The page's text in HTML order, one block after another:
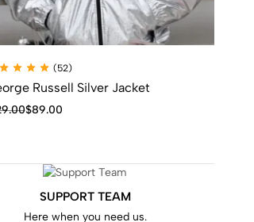
(52)
Russell Silver Jacket
$89.00
SUPPORT TEAM
Here when you need us.